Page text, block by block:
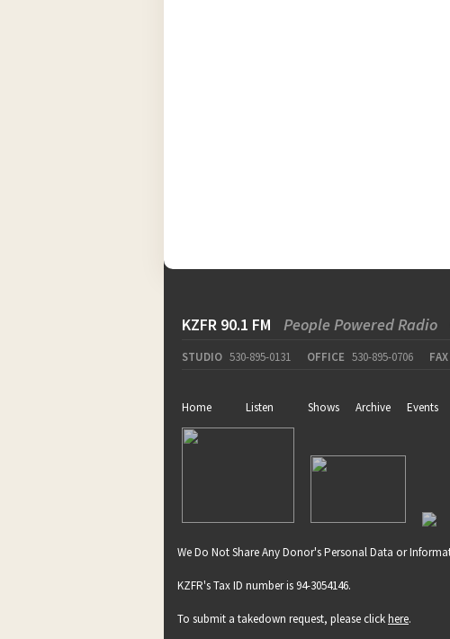
KZFR 90.1 FM People Powered Radio
STUDIO 530-895-0131 OFFICE 530-895-0706 FAX
Home Listen Shows Archive Events
We Do Not Share Any Donor's Personal Data or
KZFR's Tax ID number is 94-3054146.
To submit a takedown request, please clickhere.